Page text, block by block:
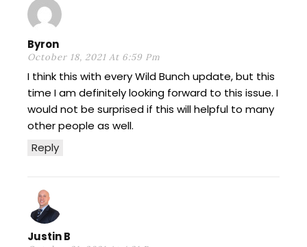
Byron
October 18, 2021 At 6:59 Pm
Reply
I think this with every Wild Bunch update, but this
time I am definitely looking forward to this issue. I
would not be surprised if this will helpful to many
other people as well.
Justin B